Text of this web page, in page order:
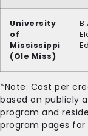
University
of
Mississippi
(Ole Miss)
*Note: Cost per
based on publicly
program and
program pages